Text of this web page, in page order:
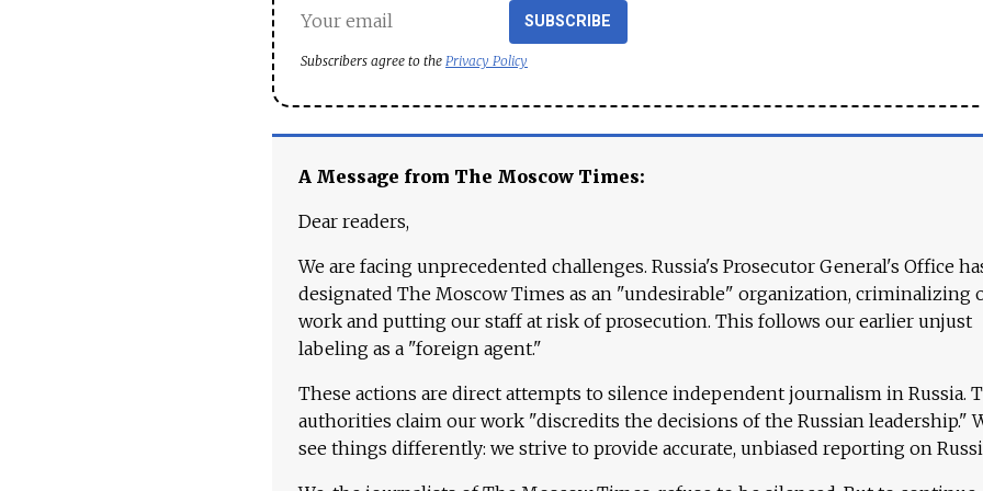
SUBSCRIBE
Subscribers agree to the Privacy Policy
A Message from The Moscow Times:
Dear readers,
We are facing unprecedented challenges. Russia's Prosecutor General's Office
designated The Moscow Times as an "undesirable" organization, criminalizing
work and putting our staff at risk of prosecution. This follows our earlier unjust
labeling as a "foreign agent."
These actions are direct attempts to silence independent journalism in Russia.
authorities claim our work "discredits the decisions of the Russian leadership."
see things differently: we strive to provide accurate, unbiased reporting on